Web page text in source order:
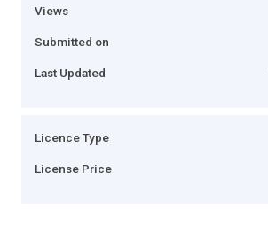
Views
Submitted on
Last Updated
Licence Type
License Price